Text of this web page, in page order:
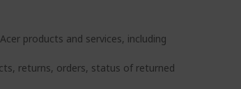
products and services, including
returns, orders, status of returned